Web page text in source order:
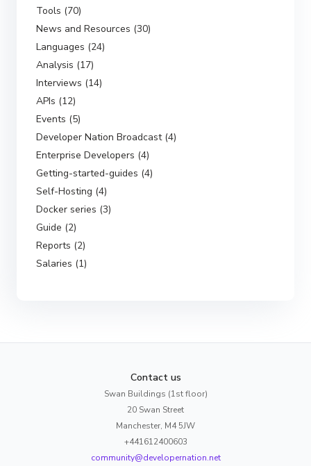
Tools (70)
News and Resources (30)
Languages (24)
Analysis (17)
Interviews (14)
APIs (12)
Events (5)
Developer Nation Broadcast (4)
Enterprise Developers (4)
Getting-started-guides (4)
Self-Hosting (4)
Docker series (3)
Guide (2)
Reports (2)
Salaries (1)
Contact us
Swan Buildings (1st floor)
20 Swan Street
Manchester, M4 5JW
+441612400603
community@developernation.net